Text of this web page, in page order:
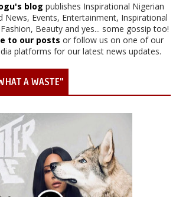
blog publishes Inspirational Nigerian
News, Events, Entertainment, Inspirational
Beauty and yes... some gossip too!
to our posts or follow us on one of our
platforms for our latest news updates.
A WASTE"